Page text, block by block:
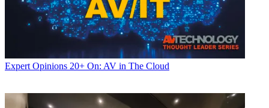
Expert Opinions 20+ On: AV in The Cloud